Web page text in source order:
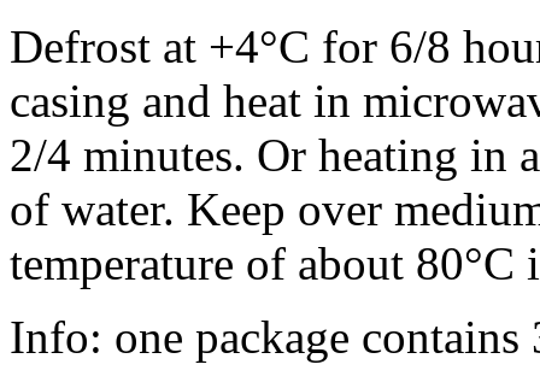
Defrost at +4°C for 6/8
casing and heat in
2/4 minutes. Or heating in
of water. Keep over
temperature of about 80°C
Info: one package